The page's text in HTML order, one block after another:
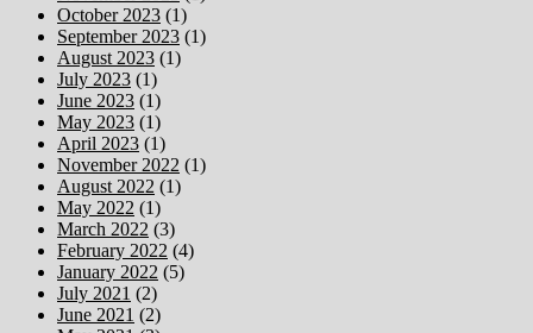
October 2023 (1)
September 2023 (1)
August 2023 (1)
July 2023 (1)
June 2023 (1)
May 2023 (1)
April 2023 (1)
November 2022 (1)
August 2022 (1)
May 2022 (1)
March 2022 (3)
February 2022 (4)
January 2022 (5)
July 2021 (2)
June 2021 (2)